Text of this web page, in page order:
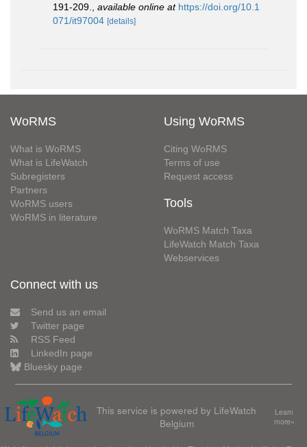
191-209.
available online at https://doi.org/10.1
071/it97004 [details]
WoRMS
What is WoRMS
What is LifeWatch
Subregisters
Partners
WoRMS users
WoRMS in literature
Using WoRMS
Citing WoRMS
Terms of use
Request access
Tools
WoRMS Match Taxa
LifeWatch Match Taxa
Webservices
Connect with us
Send us an email
Twitter page
RSS Feed
LinkedIn page
Bluesky page
This service is powered by LifeWatch
Belgium
Learn
more»